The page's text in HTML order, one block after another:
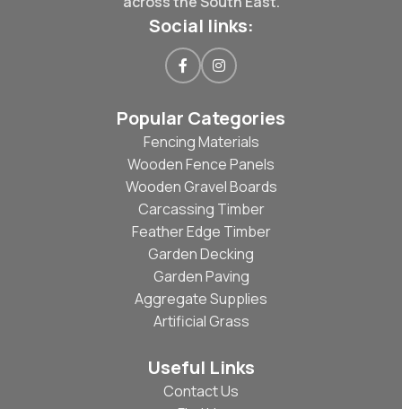
Social links:
Popular Categories
Fencing Materials
Wooden Fence Panels
Wooden Gravel Boards
Carcassing Timber
Feather Edge Timber
Garden Decking
Garden Paving
Aggregate Supplies
Artificial Grass
Useful Links
Contact Us